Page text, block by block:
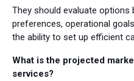
They should evaluate
preferences, operational
the ability to set up efficient
What is the projected
services?